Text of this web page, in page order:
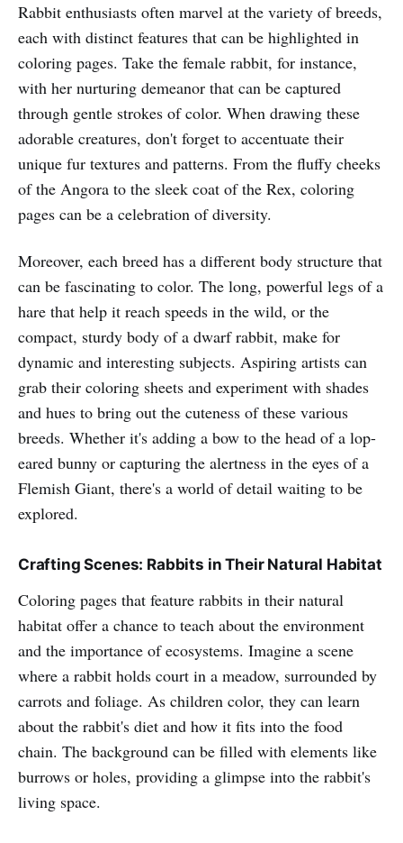
Rabbit enthusiasts often marvel at the variety of breeds,
each with distinct features that can be highlighted in
coloring pages. Take the female rabbit, for instance,
with her nurturing demeanor that can be captured
through gentle strokes of color. When drawing these
adorable creatures, don't forget to accentuate their
unique fur textures and patterns. From the fluffy cheeks
of the Angora to the sleek coat of the Rex, coloring
pages can be a celebration of diversity.
Moreover, each breed has a different body structure that
can be fascinating to color. The long, powerful legs of a
hare that help it reach speeds in the wild, or the
compact, sturdy body of a dwarf rabbit, make for
dynamic and interesting subjects. Aspiring artists can
grab their coloring sheets and experiment with shades
and hues to bring out the cuteness of these various
breeds. Whether it's adding a bow to the head of a lop-
eared bunny or capturing the alertness in the eyes of a
Flemish Giant, there's a world of detail waiting to be
explored.
Crafting Scenes: Rabbits in Their Natural Habitat
Coloring pages that feature rabbits in their natural
habitat offer a chance to teach about the environment
and the importance of ecosystems. Imagine a scene
where a rabbit holds court in a meadow, surrounded by
carrots and foliage. As children color, they can learn
about the rabbit's diet and how it fits into the food
chain. The background can be filled with elements like
burrows or holes, providing a glimpse into the rabbit's
living space.